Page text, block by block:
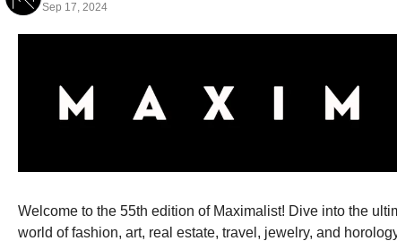
Sep 17, 2024
Welcome to the 55th edition of Maximalist! Dive into the
world of fashion, art, real estate, travel, jewelry, and